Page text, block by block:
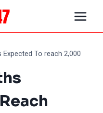
Expected To reach 2,000